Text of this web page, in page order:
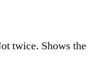
twice. Shows the